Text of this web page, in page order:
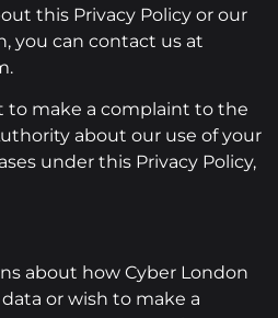
this Privacy Policy or our
you can contact us at
to make a complaint to the
about our use of your
under this Privacy Policy,
about how Cyber London
or wish to make a